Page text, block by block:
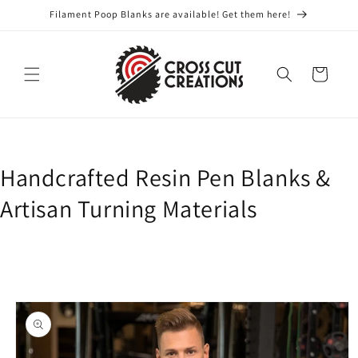
Skip toFilament Poop Blanks are available! Get them here!
Cart
Handcrafted Resin Pen Blanks &
Artisan Turning Materials
Skip to
product
information